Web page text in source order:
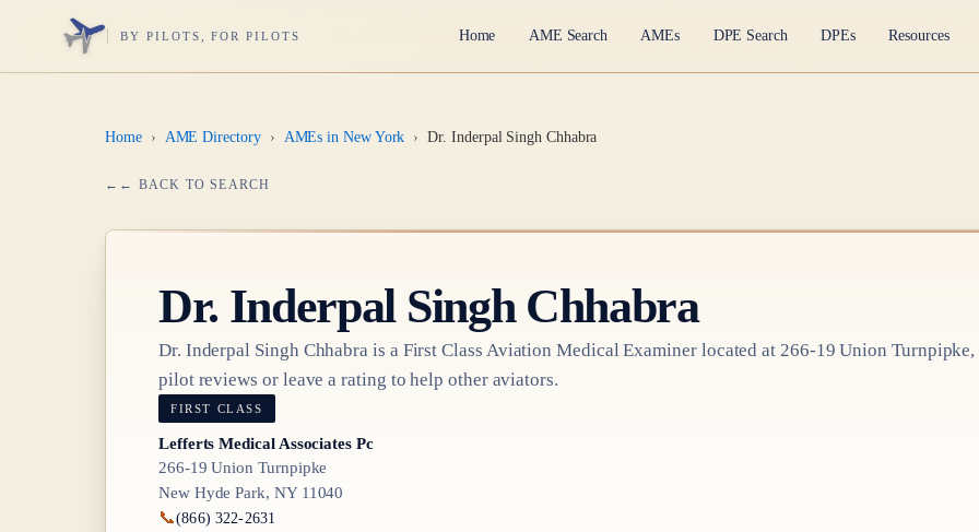
BY PILOTS, FOR PILOTS Home AME Search AMEs DPE Search DPEs Resources
Home › AME Directory › AMEs in New York › Dr. Inderpal Singh Chhabra
← BACK TO SEARCH
Dr. Inderpal Singh Chhabra
Dr. Inderpal Singh Chhabra is a First Class Aviation Medical Examinerlocated at 266-19 Union
pilot reviews or leave a rating to help other aviators.
FIRST CLASS
Lefferts Medical Associates Pc
266-19 Union Turnpipke
New Hyde Park, NY 11040
📞(866) 322-2631